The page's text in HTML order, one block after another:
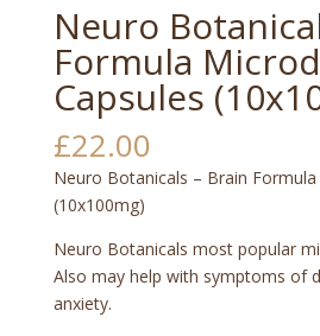
Neuro
Formula
Capsules
£22.00
Neuro Botanicals – Brain
(10x100mg)
Neuro Botanicals most popular
Also may help with symptoms of
anxiety.